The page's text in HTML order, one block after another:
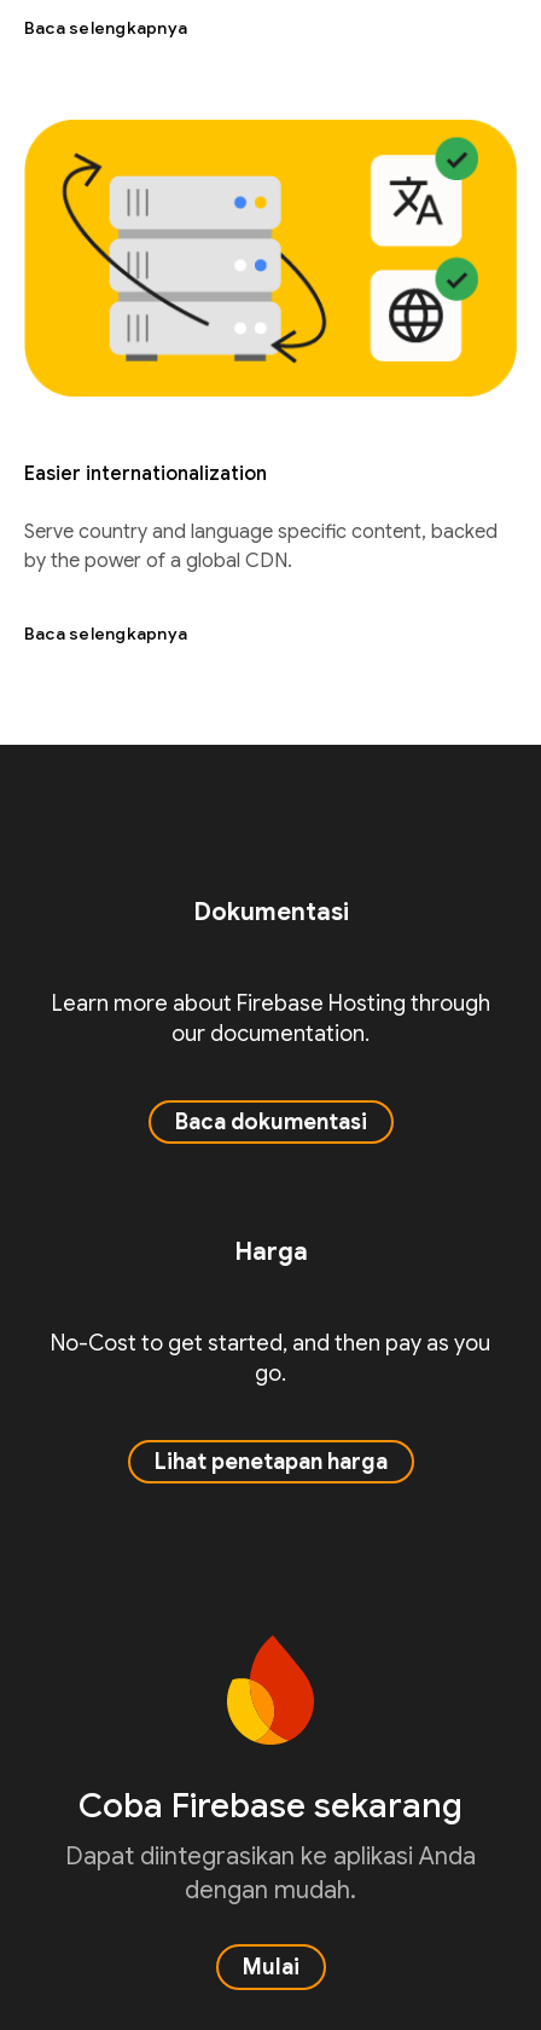
Baca selengkapnya
Easier internationalization
Serve country and language specific content, backed
by the power of a global CDN.
Baca selengkapnya
Dokumentasi
Learn more about Firebase Hosting through
our documentation.
Baca dokumentasi
Harga
No-Cost to get started, and then pay as you
go.
Lihat penetapan harga
Coba Firebase sekarang
Dapat diintegrasikan ke aplikasi Anda
dengan mudah.
Mulai